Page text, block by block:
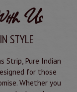
Us
STYLE
Strip, Pure Indian
for those
Whether you